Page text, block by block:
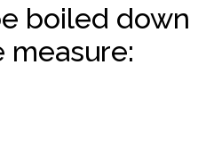
boiled down
measure: